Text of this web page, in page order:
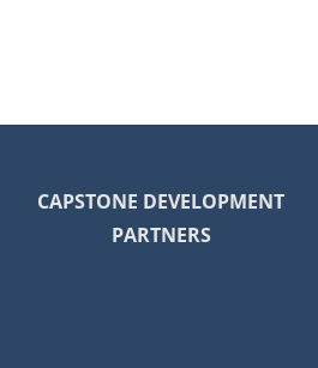
CAPSTONE DEVELOPMENT
PARTNERS